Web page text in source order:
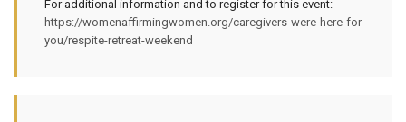
For additional information and to register for this event:
https://womenaffirmingwomen.org/caregivers-were-here-for-
you/respite-retreat-weekend